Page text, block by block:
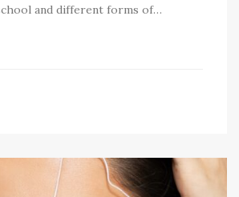
and different forms of…